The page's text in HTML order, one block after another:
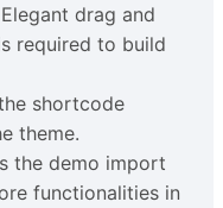
drag and
required to build
shortcode
theme.
the demo import
functionalities in